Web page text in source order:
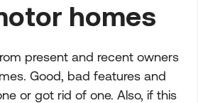
homes
present and recent owners
Good, bad features and
or got rid of one. Also, if this